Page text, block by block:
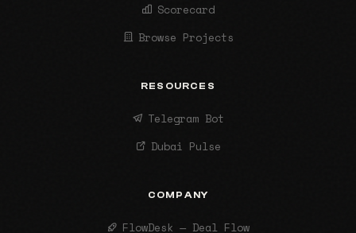
Scorecard
Browse Projects
RESOURCES
Telegram Bot
Dubai Pulse
COMPANY
FlowDesk — Deal Flow